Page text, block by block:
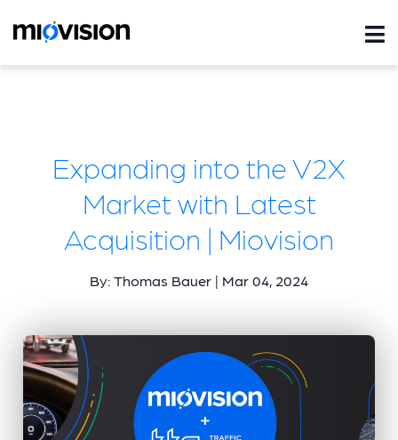
Expanding into the V2X
Market with Latest
Acquisition | Miovision
By: Thomas Bauer | Mar 04, 2024